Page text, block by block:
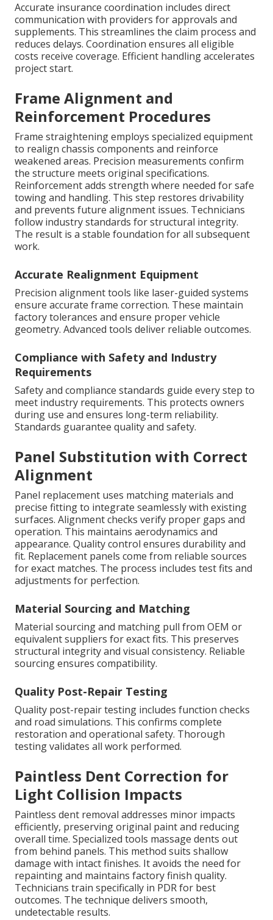
Accurate insurance coordination includes direct
communication with providers for approvals and
supplements. This streamlines the claim process and
reduces delays. Coordination ensures all eligible
costs receive coverage. Efficient handling accelerates
project start.
Frame Alignment and
Reinforcement Procedures
Frame straightening employs specialized equipment
to realign chassis components and reinforce
weakened areas. Precision measurements confirm
the structure meets original specifications.
Reinforcement adds strength where needed for safe
towing and handling. This step restores drivability
and prevents future alignment issues. Technicians
follow industry standards for structural integrity.
The result is a stable foundation for all subsequent
work.
Accurate Realignment Equipment
Precision alignment tools like laser-guided systems
ensure accurate frame correction. These maintain
factory tolerances and ensure proper vehicle
geometry. Advanced tools deliver reliable outcomes.
Compliance with Safety and Industry
Requirements
Safety and compliance standards guide every step to
meet industry requirements. This protects owners
during use and ensures long-term reliability.
Standards guarantee quality and safety.
Panel Substitution with Correct
Alignment
Panel replacement uses matching materials and
precise fitting to integrate seamlessly with existing
surfaces. Alignment checks verify proper gaps and
operation. This maintains aerodynamics and
appearance. Quality control ensures durability and
fit. Replacement panels come from reliable sources
for exact matches. The process includes test fits and
adjustments for perfection.
Material Sourcing and Matching
Material sourcing and matching pull from OEM or
equivalent suppliers for exact fits. This preserves
structural integrity and visual consistency. Reliable
sourcing ensures compatibility.
Quality Post-Repair Testing
Quality post-repair testing includes function checks
and road simulations. This confirms complete
restoration and operational safety. Thorough
testing validates all work performed.
Paintless Dent Correction for
Light Collision Impacts
Paintless dent removal addresses minor impacts
efficiently, preserving original paint and reducing
overall time. Specialized tools massage dents out
from behind panels. This method suits shallow
damage with intact finishes. It avoids the need for
repainting and maintains factory finish quality.
Technicians train specifically in PDR for best
outcomes. The technique delivers smooth,
undetectable results.